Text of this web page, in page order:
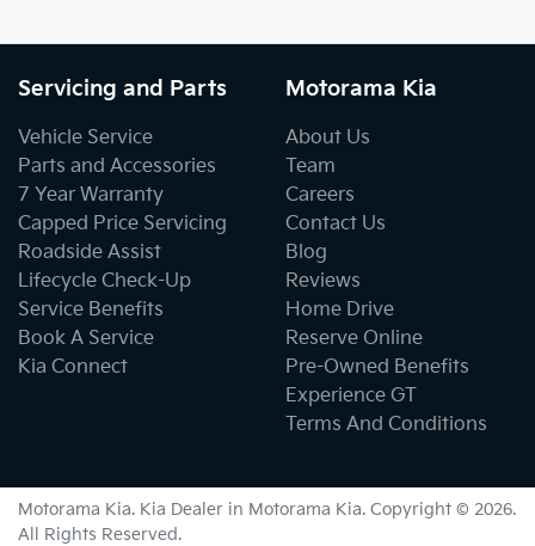
Servicing and Parts
Vehicle Service
Parts and Accessories
7 Year Warranty
Capped Price Servicing
Roadside Assist
Lifecycle Check-Up
Service Benefits
Book A Service
Kia Connect
Motorama Kia
About Us
Team
Careers
Contact Us
Blog
Reviews
Home Drive
Reserve Online
Pre-Owned Benefits
Experience GT
Terms And Conditions
Motorama Kia. Kia Dealer in Motorama Kia. Copyright © 2026.
All Rights Reserved.